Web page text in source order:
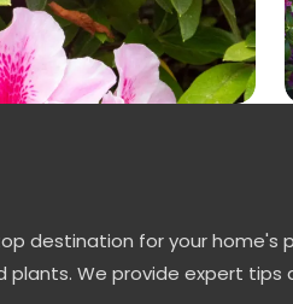
destination for your
plants. We provide expert